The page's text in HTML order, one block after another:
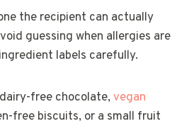
the recipient can actually
guessing when allergies are
labels carefully.
free chocolate, vegan
free biscuits, or a small fruit